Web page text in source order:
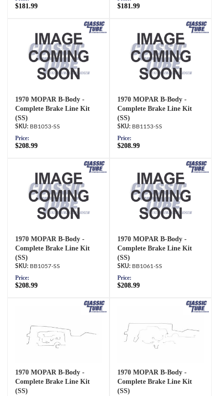
$181.99 $181.99
1970 MOPAR B-Body -
Complete Brake Line Kit
(SS)
BB1053-SS
Price:
$208.99
1970 MOPAR B-Body -
Complete Brake Line Kit
(SS)
BB1153-SS
Price:
$208.99
1970 MOPAR B-Body -
Complete Brake Line Kit
(SS)
BB1057-SS
Price:
$208.99
1970 MOPAR B-Body -
Complete Brake Line Kit
(SS)
BB1061-SS
Price:
$208.99
1970 MOPAR B-Body -
Complete Brake Line Kit
(SS)
1970 MOPAR B-Body -
Complete Brake Line Kit
(SS)